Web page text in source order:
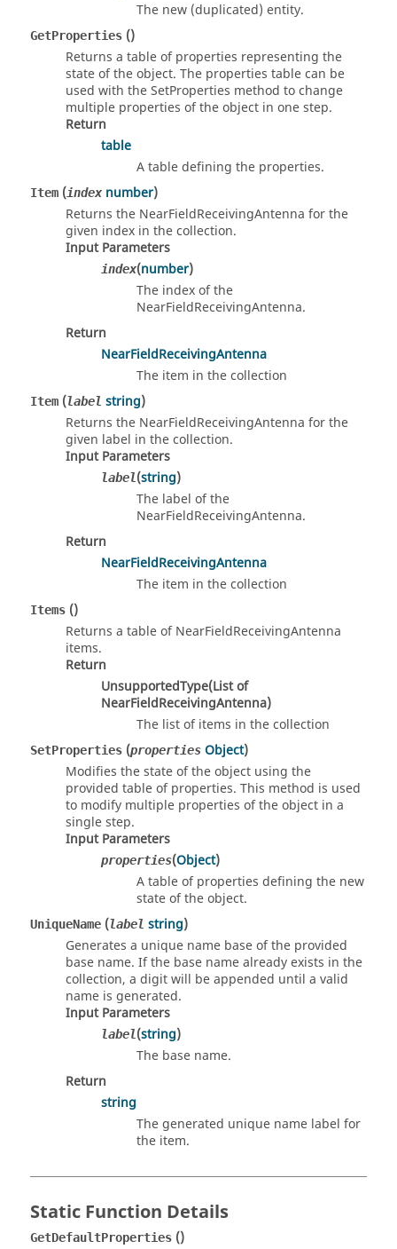
The new (duplicated) entity.
GetProperties ()
Returns a table of properties representing the
state of the object. The properties table can be
used with the SetProperties method to change
multiple properties of the object in one step.
Return
table
A table defining the properties.
Item (index number)
Returns the NearFieldReceivingAntenna for the
given index in the collection.
Input Parameters
index(number)
The index of the
NearFieldReceivingAntenna.
Return
NearFieldReceivingAntenna
The item in the collection
Item (label string)
Returns the NearFieldReceivingAntenna for the
given label in the collection.
Input Parameters
label(string)
The label of the
NearFieldReceivingAntenna.
Return
NearFieldReceivingAntenna
The item in the collection
Items ()
Returns a table of NearFieldReceivingAntenna
items.
Return
UnsupportedType(List of
NearFieldReceivingAntenna)
The list of items in the collection
SetProperties (properties Object)
Modifies the state of the object using the
provided table of properties. This method is used
to modify multiple properties of the object in a
single step.
Input Parameters
properties(Object)
A table of properties defining the new
state of the object.
UniqueName (label string)
Generates a unique name base of the provided
base name. If the base name already exists in the
collection, a digit will be appended until a valid
name is generated.
Input Parameters
label(string)
The base name.
Return
string
The generated unique name label for
the item.
Static Function Details
GetDefaultProperties ()